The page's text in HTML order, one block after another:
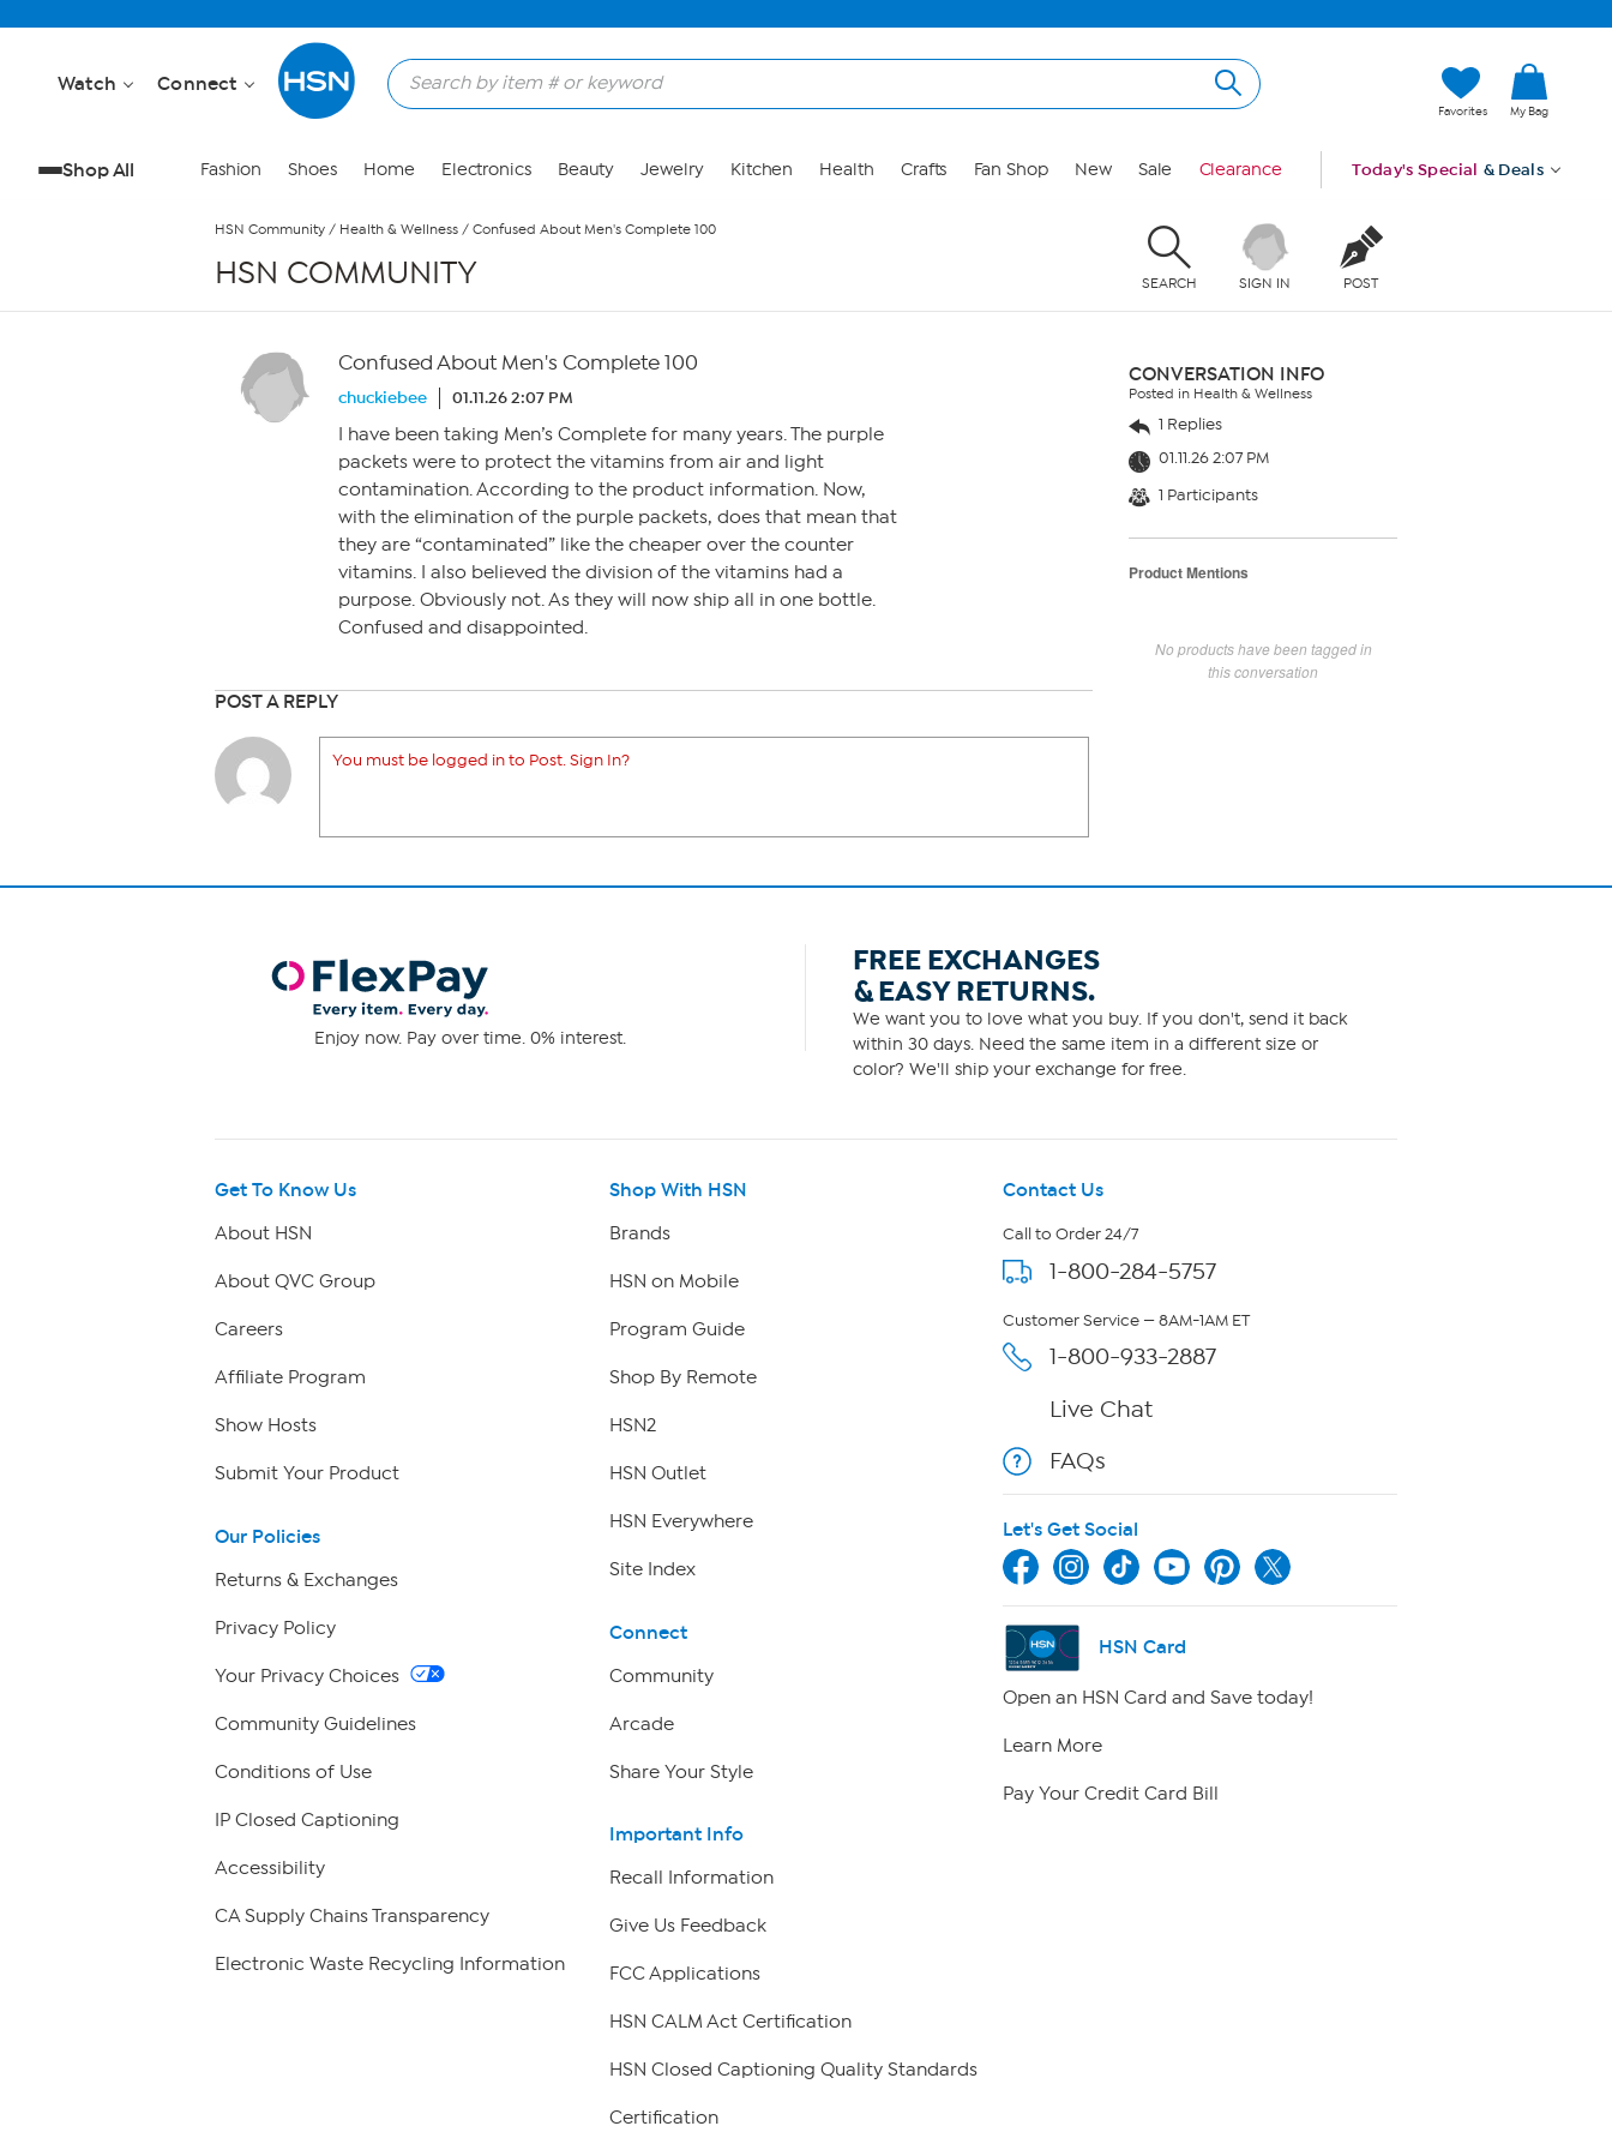
Watch Connect
Favorites My Bag
Shop All Fashion Shoes Home Electronics Beauty Jewelry Kitchen Health Crafts Fan Shop New Sale Clearance Today's Special & Deals
HSN Community / Health & Wellness / Confused About Men's Complete 100
HSN COMMUNITY SEARCH SIGN IN POST
Confused About Men's Complete 100
chuckiebee 01.11.26 2:07 PM
I have been taking Men’s Complete for many years. The purple
packets were to protect the vitamins from air and light
contamination. According to the product information. Now,
with the elimination of the purple packets, does that mean that
they are “contaminated” like the cheaper over the counter
vitamins. I also believed the division of the vitamins had a
purpose. Obviously not. As they will now ship all in one bottle.
Confused and disappointed.
POST A REPLY
You must be logged in to Post. Sign In?
CONVERSATION INFO
Posted in Health & Wellness
1 Replies
01.11.26 2:07 PM
1 Participants
Product Mentions
No products have been tagged in
this conversation
Enjoy now. Pay over time. 0% interest.
FREE EXCHANGES
& EASY RETURNS.
We want you to love what you buy. If you don't, send it back
within 30 days. Need the same item in a different size or
color? We'll ship your exchange for free.
Get To Know Us
About HSN
About QVC Group
Careers
Affiliate Program
Show Hosts
Submit Your Product
Our Policies
Returns & Exchanges
Privacy Policy
Your Privacy Choices
Community Guidelines
Conditions of Use
IP Closed Captioning
Accessibility
CA Supply Chains Transparency
Electronic Waste Recycling Information
Shop With HSN
Brands
HSN on Mobile
Program Guide
Shop By Remote
HSN2
HSN Outlet
HSN Everywhere
Site Index
Connect
Community
Arcade
Share Your Style
Important Info
Recall Information
Give Us Feedback
FCC Applications
HSN CALM Act Certification
HSN Closed Captioning Quality Standards
Certification
Contact Us
Call to Order 24/7
1-800-284-5757
Customer Service — 8AM-1AM ET
1-800-933-2887
Live Chat
FAQs
Let's Get Social
HSN Card
Open an HSN Card and Save today!
Learn More
Pay Your Credit Card Bill